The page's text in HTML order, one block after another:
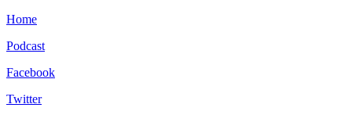
Home
Podcast
Facebook
Twitter